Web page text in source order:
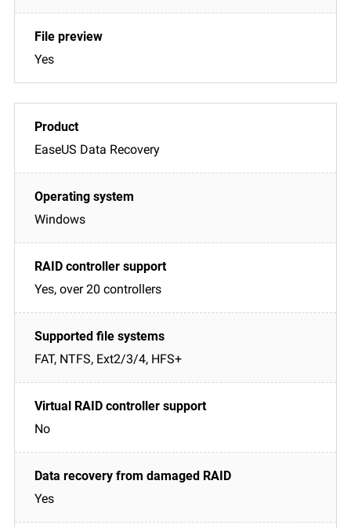
Yes
EaseUS Data Recovery
Windows
Yes, over 20 controllers
FAT, NTFS, Ext2/3/4, HFS+
No
Yes